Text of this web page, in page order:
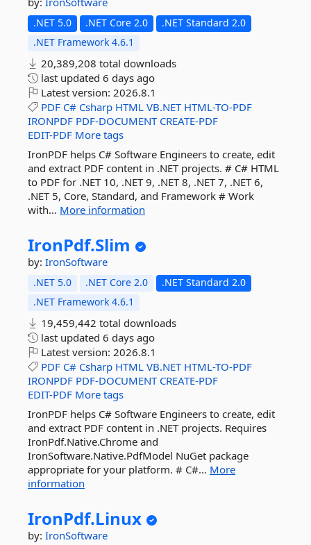
.NET 5.0 .NET Core 2.0
.NET Standard 2.0
.NET Framework 4.6.1
20,389,208 total downloads
last updated 6 days ago
Latest version: 2026.8.1
PDF C# Csharp HTML VB.NET HTML-TO-PDF
IRONPDF PDF-DOCUMENT CREATE-PDF
EDIT-PDF More tags
IronPDF helps C# Software Engineers to create, edit
and extract PDF content in .NET projects. # C# HTML
to PDF for .NET 10, .NET 9, .NET 8, .NET 7, .NET 6,
.NET 5, Core, Standard, and Framework # Work
with... More information
IronPdf.Slim
by: IronSoftware
.NET 5.0 .NET Core 2.0
.NET Standard 2.0
.NET Framework 4.6.1
19,459,442 total downloads
last updated 6 days ago
Latest version: 2026.8.1
PDF C# Csharp HTML VB.NET HTML-TO-PDF
IRONPDF PDF-DOCUMENT CREATE-PDF
EDIT-PDF More tags
IronPDF helps C# Software Engineers to create, edit
and extract PDF content in .NET projects. Requires
IronPdf.Native.Chrome and
IronSoftware.Native.PdfModel NuGet package
appropriate for your platform. # C#... More
information
IronPdf.Linux
by: IronSoftware